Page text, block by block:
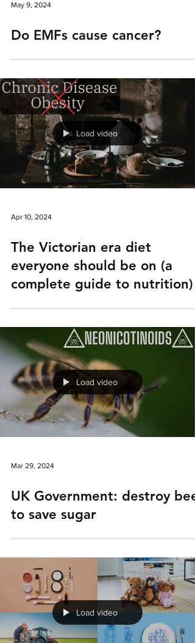
May 9, 2024
Do EMFs cause cancer?
Load video
Apr 10, 2024
The Victorian era diet
everyone should be on (a
complete guide to nutrition)
Load video
Mar 29, 2024
UK Government: destroy
to save sugar
Load video